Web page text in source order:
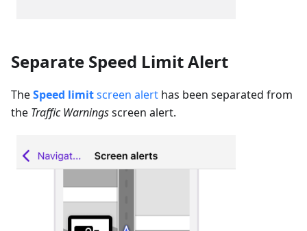
Separate Speed Limit Alert
TheSpeed limitscreen alert has been separated from
the Traffic Warningsscreen alert.